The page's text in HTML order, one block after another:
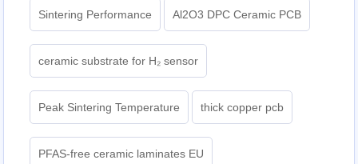
Sintering Performance Al2O3 DPC Ceramic PCB
ceramic substrate for H₂ sensor
Peak Sintering Temperature thick copper pcb
PFAS-free ceramic laminates EU